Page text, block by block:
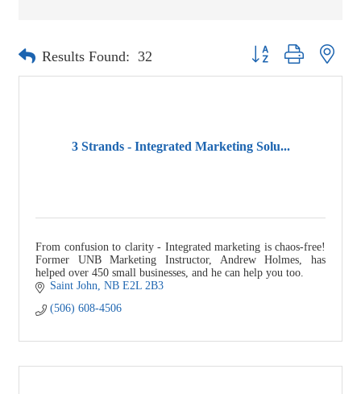
Results Found: 32 Button group with
3 Strands - Integrated Marketing Solu...
From confusion to clarity - Integrated marketing is chaos-free!
Former UNB Marketing Instructor, Andrew Holmes, has
helped over 450 small businesses, and he can help you too.
Saint John NB E2L 2B3
(506) 608-4506